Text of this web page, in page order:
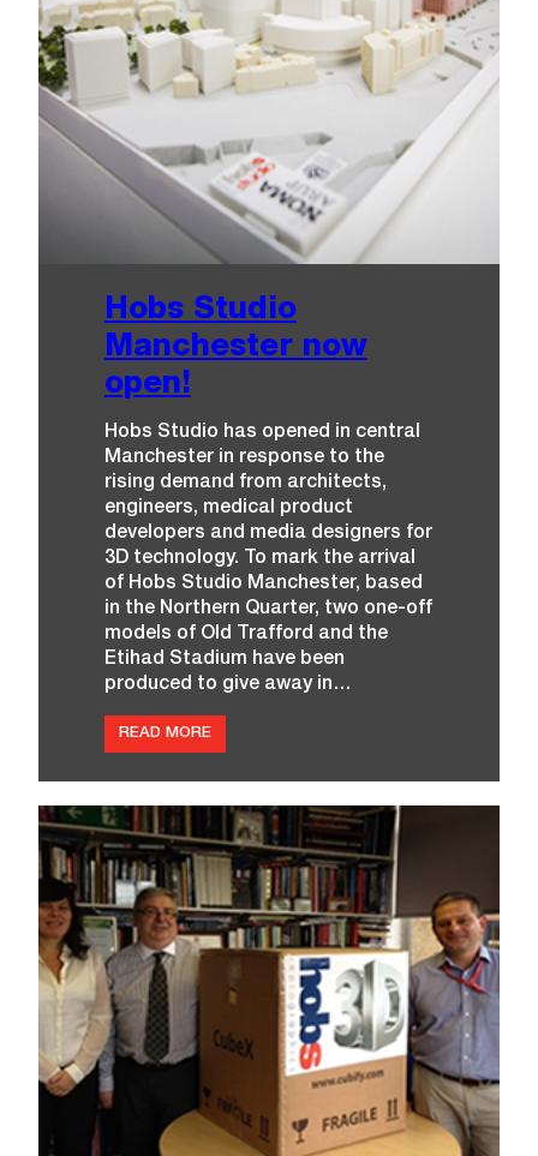
Hobs Studio
Manchester now
open!
Hobs Studio has opened in central
Manchester in response to the
rising demand from architects,
engineers, medical product
developers and media designers for
3D technology. To mark the arrival
of Hobs Studio Manchester, based
in the Northern Quarter, two one-off
models of Old Trafford and the
Etihad Stadium have been
produced to give away in…
READ MORE:
H
B
S
T
U
O
M
A
S
R
N
O